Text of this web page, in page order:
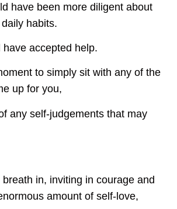
have been more diligent about
habits.
accepted help.
to simply sit with any of the
up for you,
any self-judgements that may
in, inviting in courage and
amount of self-love,